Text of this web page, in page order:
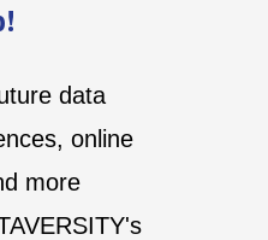
data
online
more